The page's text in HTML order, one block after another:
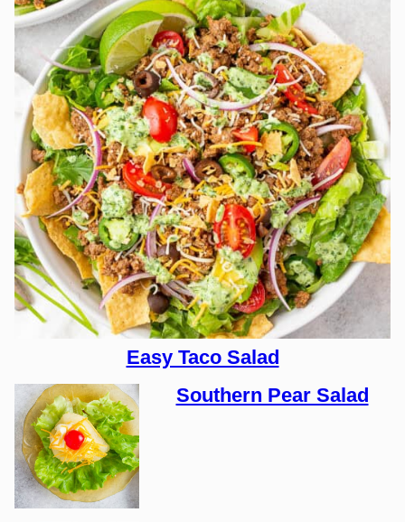
Easy Taco Salad
Southern Pear Salad